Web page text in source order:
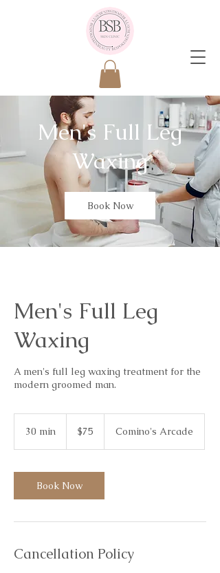
Men's Full Leg
Waxing
Book Now
Men's Full Leg
Waxing
A men's full leg waxing treatment for the
modern groomed man.
30 min
i
n
dollars$75 Comino's Arcade
Book Now
Cancellation Policy